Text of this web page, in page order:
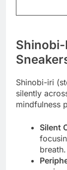
Shinobi-iri
silently
mindfulness
Silent
breath.